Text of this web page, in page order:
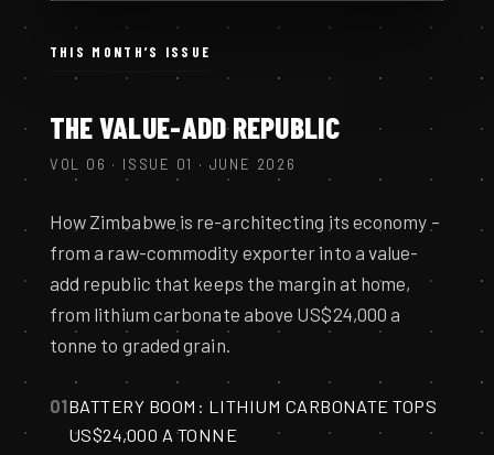
THIS MONTH’S ISSUE
THE VALUE-ADD REPUBLIC
VOL 06 · ISSUE 01 · JUNE 2026
How Zimbabwe is re-architecting its economy –
from a raw-commodity exporter into a value-
add republic that keeps the margin at home,
from lithium carbonate above US$24,000 a
tonne to graded grain.
01BATTERY BOOM: LITHIUM CARBONATE TOPS
US$24,000 A TONNE